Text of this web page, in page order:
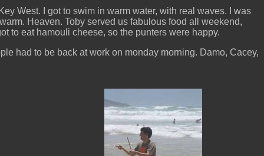
West. I got to swim in warm water, with real waves. I was
Heaven. Toby served us fabulous food all weekend,
to eat hamouli cheese, so the punters were happy.
had to be back at work on monday morning. Damo, Cacey,